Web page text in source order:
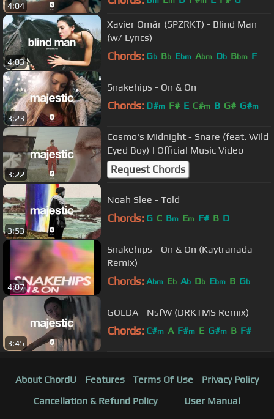
4:04
4:03
Xavier Omär (SPZRKT) - Blind Man
(w/ Lyrics)
Chords: Gb Bb Ebm Abm Db Bbm F
3:23
Snakehips - On & On
Chords: D#m F# E C#m B G# G#m
3:22
Cosmo's Midnight - Snare (feat. Wild
Eyed Boy) | Official Music Video
Request Chords
3:53
Noah Slee - Told
Chords: G C Bm Em F# B D
4:07
Snakehips - On & On (Kaytranada
Remix)
Chords: Abm Eb Ab Db Ebm B Gb
3:45
GOLDA - NsfW (DRKTMS Remix)
Chords: C#m A F#m E G#m B F#
About ChordU Features Terms Of Use
Privacy Policy
Cancellation & Refund Policy
User Manual